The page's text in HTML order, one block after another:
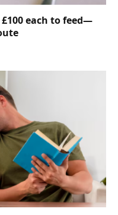
each to feed—